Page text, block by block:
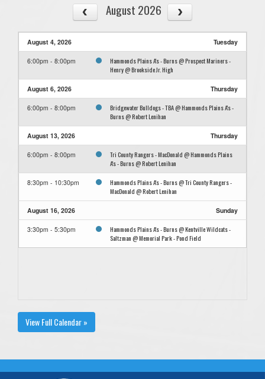
August 2026
August 4, 2026 Tuesday
6:00pm - 8:00pm
Hammonds Plains A's - Burns @ Prospect Mariners -
Henry @ Brookside Jr. High
August 6, 2026 Thursday
6:00pm - 8:00pm
Bridgewater Bulldogs - TBA @ Hammonds Plains A's -
Burns @ Robert Lenihan
August 13, 2026 Thursday
6:00pm - 8:00pm
Tri County Rangers - MacDonald @ Hammonds Plains
A's - Burns @ Robert Lenihan
8:30pm - 10:30pm
Hammonds Plains A's - Burns @ Tri County Rangers -
MacDonald @ Robert Lenihan
August 16, 2026 Sunday
3:30pm - 5:30pm
Hammonds Plains A's - Burns @ Kentville Wildcats -
Saltzman @ Memorial Park - Pond Field
View Full Calendar »